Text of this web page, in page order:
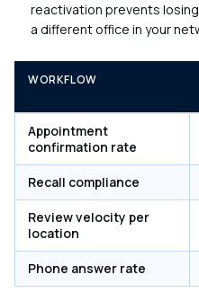
reactivation prevents
a different office in your
WORKFLOW
Appointment
confirmation rate
Recall compliance
Review velocity per
location
Phone answer rate